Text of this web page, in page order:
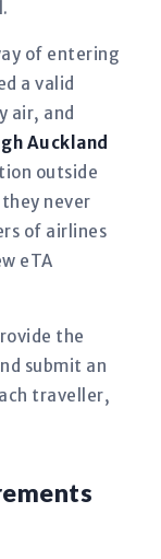
of entering
a valid
air, and
Auckland
outside
never
of airlines
eTA
the
submit an
traveller,